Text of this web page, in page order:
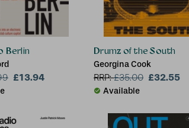
Berlin
£13.94
Drumz of the South
Georgina Cook
RRP:£35.00 £32.55
Available